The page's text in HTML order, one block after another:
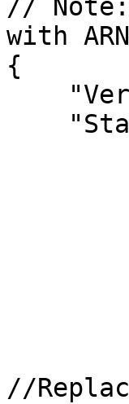
// Note:
with
{
//Replace